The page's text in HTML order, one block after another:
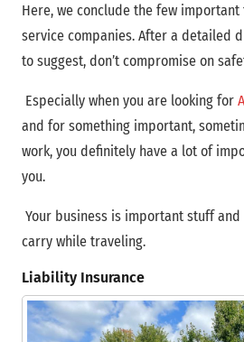
Here, we conclude the few
service companies. After a detailed
to suggest, don’t compromise on
Especially when you are looking for
and for something important,
work, you definitely have a lot of
you.
Your business is important stuff and
carry while traveling.
Liability Insurance